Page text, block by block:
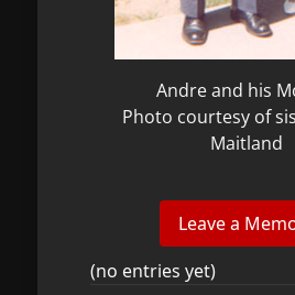
Andre and his
Photo courtesy of
Maitland
(no entries yet)